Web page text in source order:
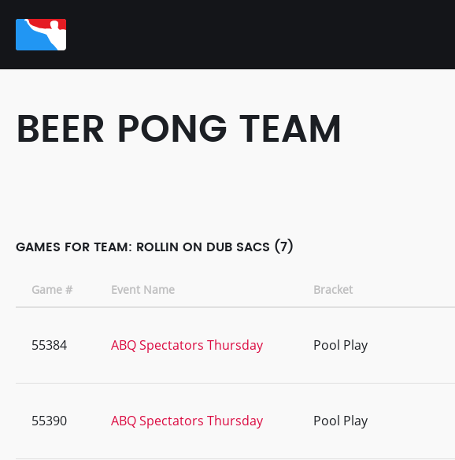
BEER PONG TEAM
GAMES FOR TEAM: ROLLIN ON DUB SACS (7)
Game # Event Name Bracket
55384 ABQ Spectators Thursday Pool Play
55390 ABQ Spectators Thursday Pool Play